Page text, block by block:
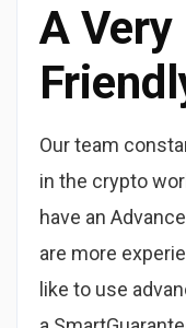
A
Our team
in the crypto
have an
are more
like to use